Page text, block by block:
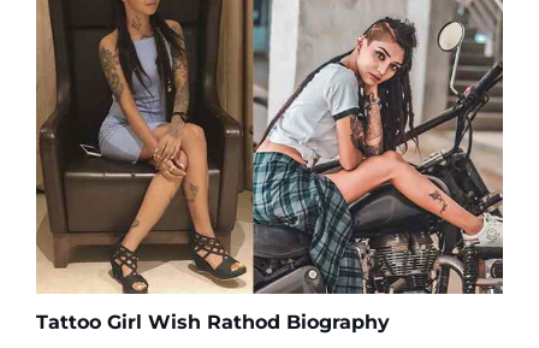
Tattoo Girl Wish Rathod Biography